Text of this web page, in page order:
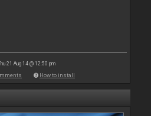
21 Aug 14 @ 12:50 pm
How to install